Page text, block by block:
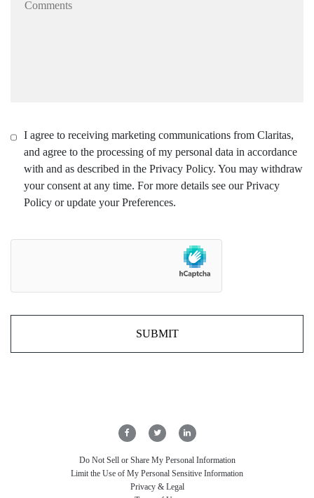
I agree to receiving marketing communications from Claritas,
and agree to the processing of my personal data in accordance
with and as described in the Privacy Policy. You may withdraw
your consent at any time. For more details see our Privacy
Policy or update your Preferences.
Privacy & Legal
Limit the Use of My Personal Sensitive Information
Do Not Sell or Share My Personal Information